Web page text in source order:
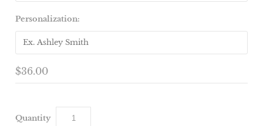
Personalization:
$36.00
Quantity